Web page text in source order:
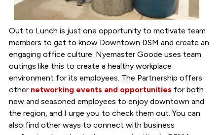
Out to Lunch is just one opportunity to motivate team
members to get to know Downtown DSM and create an
engaging office culture. Nyemaster Goode uses team
outings like this to create a healthy workplace
environment for its employees. The Partnership offers
other networking events and opportunities for both
new and seasoned employees to enjoy downtown and
the region, and I urge you to check them out. You can
also find other ways to connect with business